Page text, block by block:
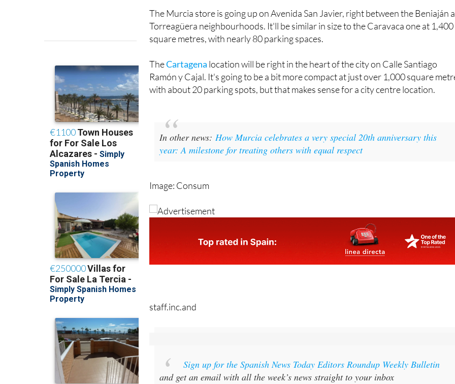
The Murcia store is going up on Avenida San Javier, right between the Beniaján
Torreagüera neighbourhoods. It'll be similar in size to the Caravaca one at 1,400
square metres, with nearly 80 parking spaces.
TheCartagena location will be right in the heart of the city on Calle Santiago
Ramón y Cajal. It's going to be a bit more compact at just over 1,000 square
with about 20 parking spots, but that makes sense for a city centre location.
In other news:How Murcia celebrates a very special 20th anniversary this
year: A milestone for treating others with equal respect
Image: Consum
staff.inc.and
Sign up for the Spanish News Today Editors Roundup Weekly Bulletin
and get an email with all the week’s news straight to your inbox